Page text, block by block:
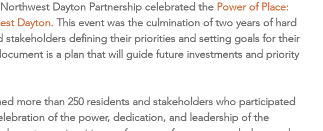
Collaborative Achieve 2035
Dayton Partnership celebrated the Power of Place:
Dayton. This event was the culmination of two years of hard
stakeholders defining their priorities and setting goals for their
is a plan that will guide future investments and priority
more than 250 residents and stakeholders who participated
of the power, dedication, and leadership of the